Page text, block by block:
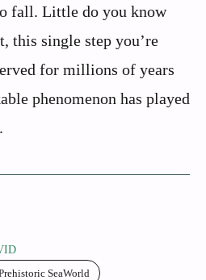
fall. Little do you know
this single step you’re
for millions of years
phenomenon has played
SeaWorld